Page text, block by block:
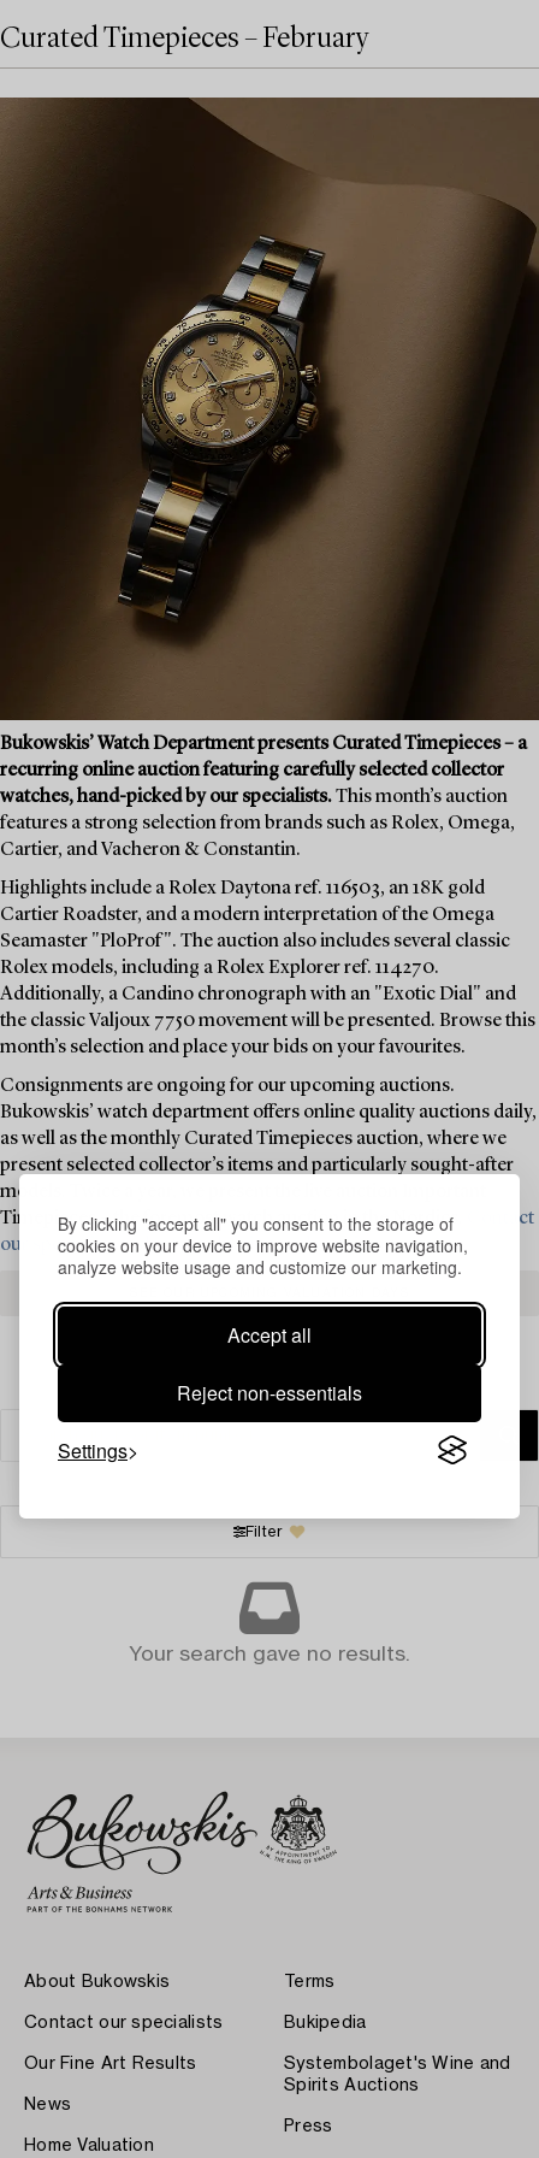
By clicking "accept all" you consent to the storage of
cookies on your device to improve website navigation,
analyze website usage and customize our marketing.
Accept all
Reject non-essentials
Settings
Curated Timepieces – February
Bukowskis’ Watch Department presents Curated Timepieces – a
recurring online auction featuring carefully selected collector
watches, hand-picked by our specialists.This month’s auction
features a strong selection from brands such as Rolex, Omega,
Cartier, and Vacheron & Constantin.
Highlights include a Rolex Daytona ref. 116503, an 18K gold
Cartier Roadster, and a modern interpretation of the Omega
Seamaster "PloProf". The auction also includes several classic
Rolex models, including a Rolex Explorer ref. 114270.
Additionally, a Candino chronograph with an "Exotic Dial" and
the classic Valjoux 7750 movement will be presented. Browse this
month’s selection and place your bids on your favourites.
Consignments are ongoing for our upcoming auctions.
Bukowskis’ watch department offers online quality auctions daily,
as well as the monthly Curated Timepieces auction, where we
present selected collector’s items and particularly sought-after
models. Twice a year, we present the live auction Important
Timepieces – the foremost watch auction in the Nordics.
Contact
our specialists today for valuation and consignment ›
Filter
Your search gave no results.
About Bukowskis
Contact our specialists
Our Fine Art Results
News
Home Valuation
Terms
Bukipedia
Systembolaget's Wine and
Spirits Auctions
Press